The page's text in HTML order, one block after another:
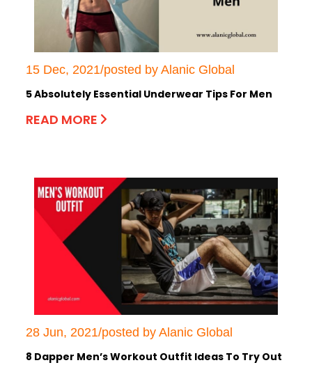
15 Dec, 2021/posted by Alanic Global
5 Absolutely Essential Underwear Tips For Men
READ MORE
28 Jun, 2021/posted by Alanic Global
8 Dapper Men’s Workout Outfit Ideas To Try Out